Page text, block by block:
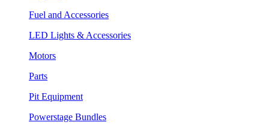
Fuel and Accessories
LED Lights & Accessories
Motors
Parts
Pit Equipment
Powerstage Bundles